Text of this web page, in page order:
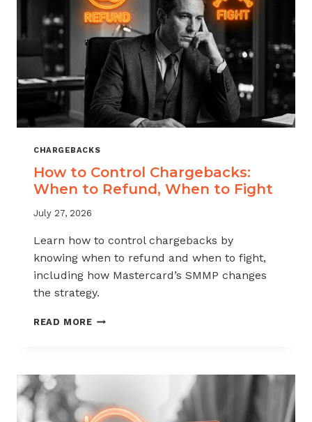
CHARGEBACKS
How to Control Chargebacks:
When to Refund, When to Fight
July 27, 2026
Learn how to control chargebacks by
knowing when to refund and when to fight,
including how Mastercard’s SMMP changes
the strategy.
READ MOREHOW
WHEN
REFUND,
WHEN